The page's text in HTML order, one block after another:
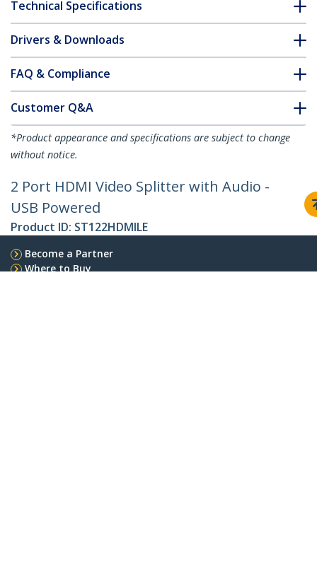
Technical Specifications
Drivers & Downloads
FAQ & Compliance
Customer Q&A
*Product appearance and specifications are subject to change
without notice.
2 Port HDMI Video Splitter with Audio -
USB Powered
Product ID: ST122HDMILE
Become a Partner
Where to Buy